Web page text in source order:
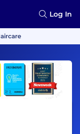
Log In